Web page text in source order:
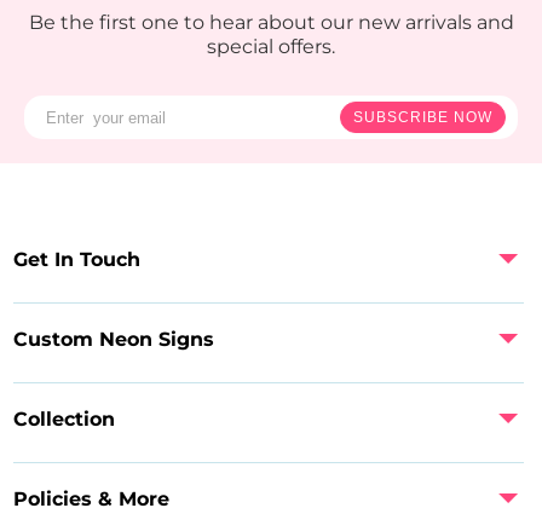
Be the first one to hear about our new arrivals and
special offers.
SUBSCRIBE NOW
Policies & More
Custom Neon Signs
Collection
Get In Touch